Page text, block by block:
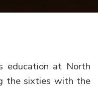
education at North
the sixties with the